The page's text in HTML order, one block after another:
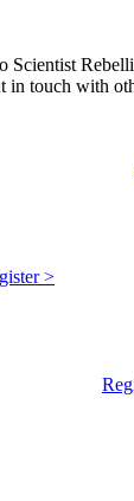
Scientist
touch with
>